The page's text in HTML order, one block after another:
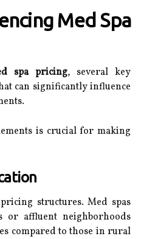
Med Spa
spa pricing, several key
can significantly influence
is crucial for making
structures. Med spas
or affluent neighborhoods
compared to those in rural